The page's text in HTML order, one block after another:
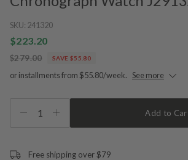
SKU: 241320
$223.20
$279.00 SAVE $55.80
or installments from $55.80/week. See more
1 Add to
Free shipping over $79